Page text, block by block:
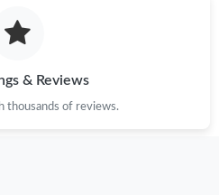
& Reviews
thousands of reviews.